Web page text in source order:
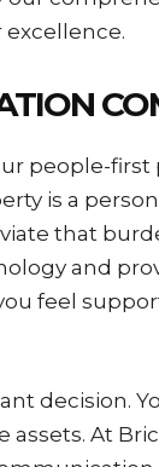
people-first
is a
that
and
feel
decision.
At